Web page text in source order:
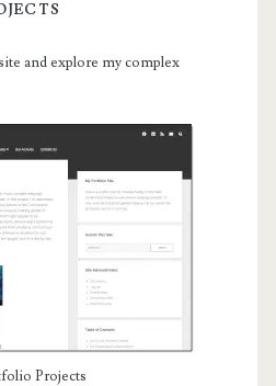
and explore my complex
Projects